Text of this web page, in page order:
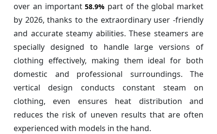
over an important58.9% part of the global market
by 2026, thanks to the extraordinary user -friendly
and accurate steamy abilities. These steamers are
specially designed to handle large versions of
clothing effectively, making them ideal for both
domestic and professional surroundings. The
vertical design conducts constant steam on
clothing, even ensures heat distribution and
reduces the risk of uneven results that are often
experienced with models in the hand.